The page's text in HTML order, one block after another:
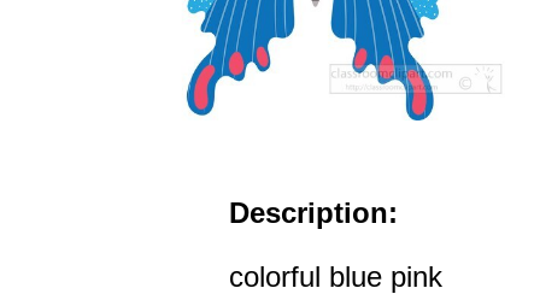
Description:
colorful blue pink